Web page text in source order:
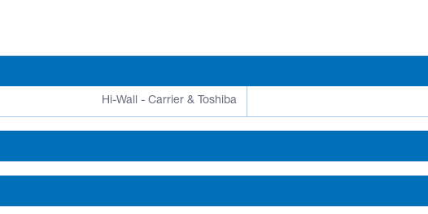
Hi-Wall - Carrier & Toshiba